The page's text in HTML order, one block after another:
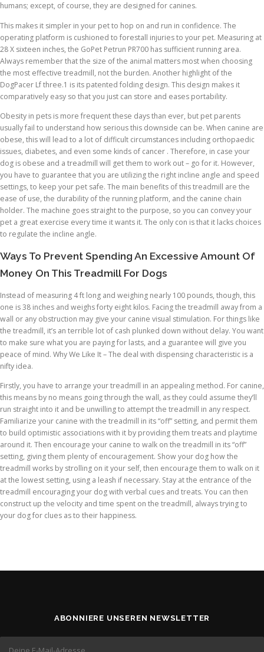
humans; except, of course, they are designed for canines.
This makes it simpler in your pet to hop on and run in confidence. The
operating platform is cushioned to forestall injuries to your pet. Measuring at
28 X sixteen inches, the GoPet Petrun PR700 has sufficient running area.
Always remember that the size of the animal matters most when choosing
the most effective treadmill, not the burden. Another highlight of the
DogPacer Lf three.1 is its patented folding design. This design makes it
comparatively easy so that you just can store and eases portability.
Obesity in pets is more frequent these days than ever, but pet parents
usually fail to understand how serious this downside can be. When canine are
obese, this will lead to a lot of difficult circumstances including orthopaedic
issues, diabetes, and even some kinds of cancer . Therefore, in case your
dog is obese and a treadmill will get them to work out – go for it. However,
you have to guarantee that you are utilizing the right incline angle and speed
settings, to keep your pet safe. The main benefits of this treadmill are the
ease of use, the durability of the running platform, and the canine chain
holder. The machine goes straight to the purpose, so you can convey your
pet a great exercise every time it wants it. The only con is that it lacks choices
to regulate the incline angle.
Ways To Prevent Spending An Excessive Amount Of
Money On This Treadmill For Dogs
Instead of measuring 4 ft long and weighing nearly 100 pounds, though, this
one is 38 inches and weighs forty eight kilos. Facing the treadmill away from a
wall or any obstruction may give your canine visual stimulation. For things like
the treadmill, it’s an terrible lot of cash plunked down without delay. You want
to make sure what you are paying for lasts, and a guarantee will give you
peace of mind. Why We Like It – The deal with dispensing characteristic is a
nifty idea.
Firstly, you have to arrange your treadmill in an appealing method. For canine,
this means by no means going through the wall, as they could assume they’ll
run straight into it and be unwilling to attempt the treadmill in any respect.
Familiarize your canine with the treadmill in its “off” setting, and permit them
to build optimistic associations with it by providing them treats and playtime
around it. Then encourage your canine to walk on the treadmill in its “off”
setting, giving them plenty of encouragement. Show your dog how the
treadmill works by strolling on it your self, then encourage them to walk on it
at the lowest setting, using a leash if necessary. Stay at the entrance of the
treadmill encouraging your dog with verbal cues and treats. You can then
construct up the velocity and time spent on the treadmill, always trying to
your dog for clues as to their happiness.
ABONNIERE UNSEREN NEWSLETTER